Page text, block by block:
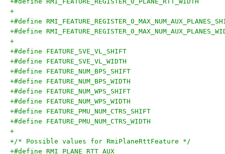
+
+
+
+/* Possible values for RmiPlaneRttFeature */